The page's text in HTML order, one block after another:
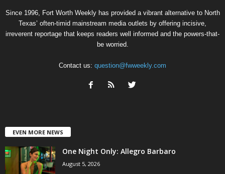
Since 1996, Fort Worth Weekly has provided a vibrant alternative to North
Texas’ often-timid mainstream media outlets by offering incisive,
irreverent reportage that keeps readers well informed and the powers-that-
be worried.
Contact us: question@fwweekly.com
EVEN MORE NEWS
One Night Only: Allegro Barbaro
August 5, 2026